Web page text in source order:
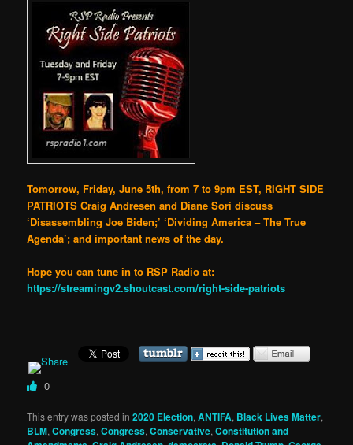
Tomorrow, Friday, June 5th, from 7 to 9pm EST, RIGHT SIDE
PATRIOTS Craig Andresen and Diane Sori discuss
‘Disassembling Joe Biden;’ ‘Dividing America – The True
Agenda’; and important news of the day.
Hope you can tune in to RSP Radio at:
https://streamingv2.shoutcast.com/right-side-patriots
0
This entry was posted in2020 Election,ANTIFA, Black Lives Matter,
BLM,Congress,Congress,Conservative,Constitution and